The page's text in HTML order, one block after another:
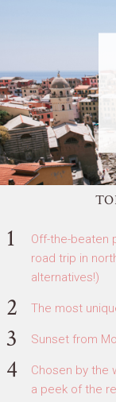
Off-the-beaten
road trip in
alternatives!)
The most
Sunset from
Chosen by the
a peek of the